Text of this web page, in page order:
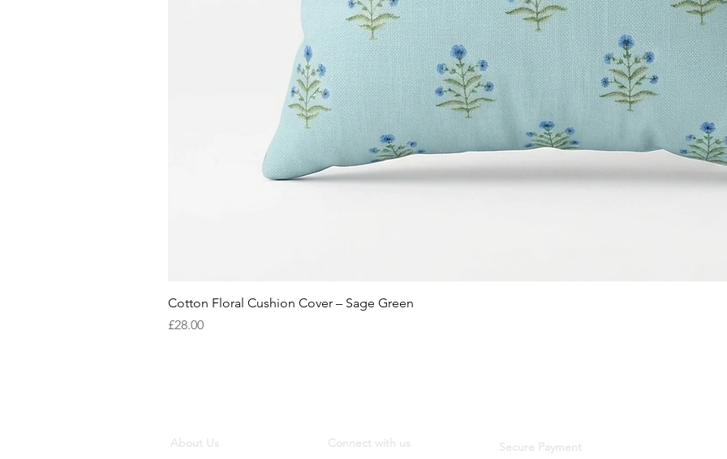
Cotton Floral Cushion Cover – Sage Green
Price
£28.00
About Us
Connect with us
Secure Payment